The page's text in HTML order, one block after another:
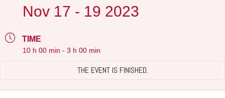
Nov 17 - 19 2023
TIME
10 h 00 min - 3 h 00 min
THE EVENT IS FINISHED.